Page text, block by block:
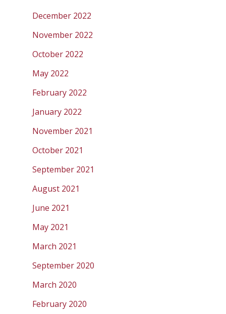
December 2022
November 2022
October 2022
May 2022
February 2022
January 2022
November 2021
October 2021
September 2021
August 2021
June 2021
May 2021
March 2021
September 2020
March 2020
February 2020